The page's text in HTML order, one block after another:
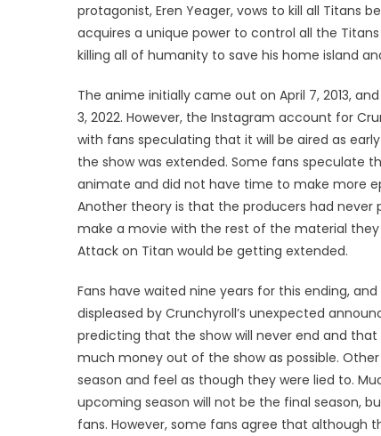
protagonist, Eren Yeager, vows to kill all Titans
acquires a unique power to control all the
killing all of humanity to save his home island
The anime initially came out on April 7, 2013,
3, 2022. However, the Instagram account for
with fans speculating that it will be aired as
the show was extended. Some fans speculate
animate and did not have time to make more
Another theory is that the producers had never
make a movie with the rest of the material
Attack on Titan would be getting extended.
Fans have waited nine years for this ending,
displeased by Crunchyroll’s unexpected
predicting that the show will never end and
much money out of the show as possible.
season and feel as though they were lied to.
upcoming season will not be the final season,
fans. However, some fans agree that although